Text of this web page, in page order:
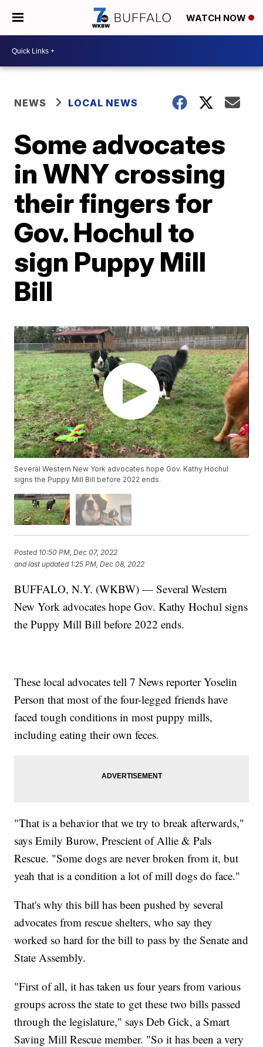
WATCH NOW
NEWS LOCAL NEWS
Some advocates
in WNY crossing
their fingers for
Gov. Hochul to
sign Puppy Mill
Bill
Several Western New York advocates hope Gov. Kathy Hochul
signs the Puppy Mill Bill before 2022 ends.
Posted 10:50 PM, Dec 07, 2022
and last updated 1:25 PM, Dec 08, 2022
BUFFALO, N.Y. (WKBW) — Several Western
New York advocates hope Gov. Kathy Hochul signs
the Puppy Mill Bill before 2022 ends.
These local advocates tell 7 News reporter Yoselin
Person that most of the four-legged friends have
faced tough conditions in most puppy mills,
including eating their own feces.
"That is a behavior that we try to break afterwards,"
says Emily Burow, Prescient of Allie & Pals
Rescue. "Some dogs are never broken from it, but
yeah that is a condition a lot of mill dogs do face."
That's why this bill has been pushed by several
advocates from rescue shelters, who say they
worked so hard for the bill to pass by the Senate and
State Assembly.
"First of all, it has taken us four years from various
groups across the state to get these two bills passed
through the legislature," says Deb Gick, a Smart
Saving Mill Rescue member. "So it has been a very